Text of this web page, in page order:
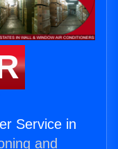
Service in
and